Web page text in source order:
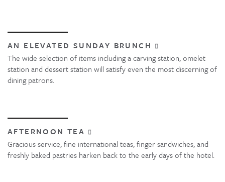
AN ELEVATED SUNDAY BRUNCH
The wide selection of items including a carving station, omelet
station and dessert station will satisfy even the most discerning of
dining patrons.
AFTERNOON TEA
Gracious service, fine international teas, finger sandwiches, and
freshly baked pastries harken back to the early days of the hotel.